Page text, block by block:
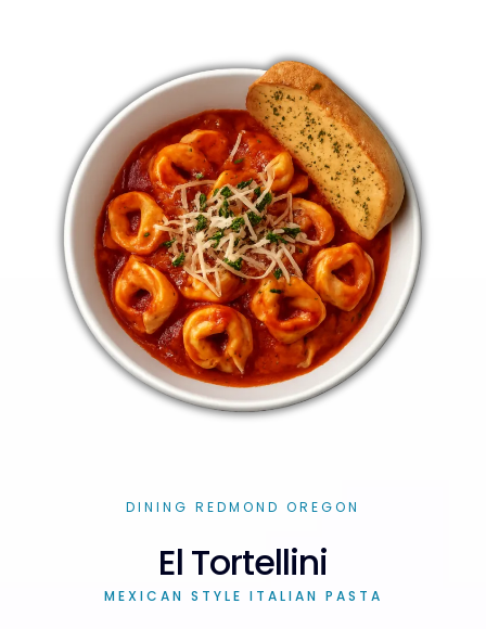
DINING REDMOND OREGON
El Tortellini
MEXICAN STYLE ITALIAN PASTA